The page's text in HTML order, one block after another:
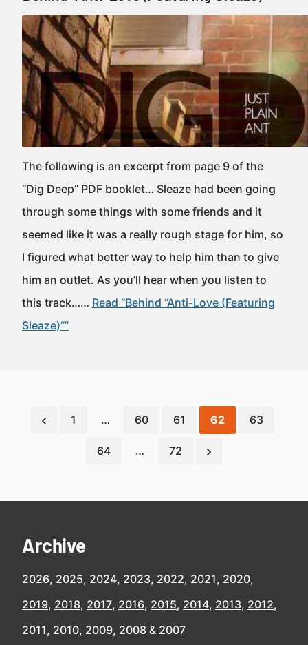
The following is an excerpt from page 9 of the
“Dig Deep” PDF booklet… Sleaze had been going
through some things with some friends and it
seemed like it was a really rough stage for him, so
I figured what better way to help him than to give
him an outlet. As you’ll hear when you listen to
this track…… Read “Behind “Anti-Love (Featuring
Sleaze)””
1 … 60 61 62 63
64 … 72
Archive
2026 2025 2024 2023 2022 2021 2020
2019 2018 2017 2016 2015 2014 2013 2012
2011 2010 2009 2008 2007